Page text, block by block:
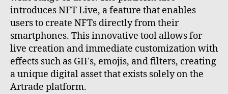
introduces NFT Live, a feature that enables
users to create NFTs directly from their
smartphones. This innovative tool allows for
live creation and immediate customization with
effects such as GIFs, emojis, and filters, creating
a unique digital asset that exists solely on the
Artrade platform.